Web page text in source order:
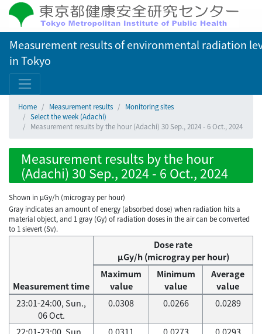
Measurement results of environmental radiation
in Tokyo
Home Measurement results
Monitoring sites
Select the week (Adachi)
Measurement results by the hour (Adachi) 30 Sep., 2024 - 6 Oct., 2024
Measurement results by the hour
(Adachi) 30 Sep., 2024 - 6 Oct., 2024
Shown in µGy/h (microgray per hour)
Gray indicates an amount of energy (absorbed dose) when radiation hits a
material object, and 1 gray (Gy) of radiation doses in the air can be converted
to 1 sievert (Sv).
Measurement time
Dose rate
μGy/h (microgray per hour)
Maximum
value
Minimum
value
Average
value
23:01-24:00, Sun.,
06 Oct.
0.0308 0.0266 0.0289